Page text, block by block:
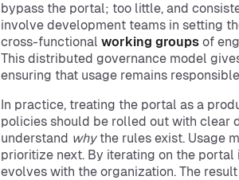
bypass the portal; too little, and
involve development teams in setting
cross-functional working groupsof
This distributed governance model
ensuring that usage remains
In practice, treating the portal as a
policies should be rolled out with clear
understand whythe rules exist. Usage
prioritize next. By iterating on the
evolves with the organization. The